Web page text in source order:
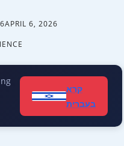
APRIL 6, 2026
קרא
בעברית